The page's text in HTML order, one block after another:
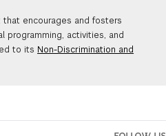
that encourages and fosters
programming, activities, and
to its Non-Discrimination and